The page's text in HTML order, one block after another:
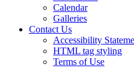
Calendar
Galleries
Contact Us
Accessibility
HTML tag styling
Terms of Use